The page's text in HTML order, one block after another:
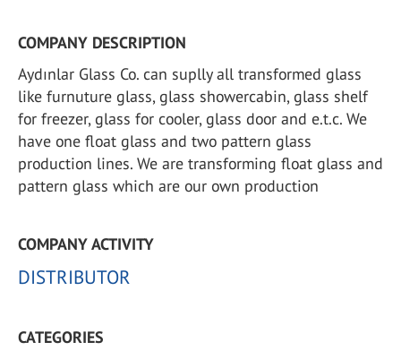
COMPANY DESCRIPTION
Aydınlar Glass Co. can suplly all transformed glass
like furnuture glass, glass showercabin, glass shelf
for freezer, glass for cooler, glass door and e.t.c. We
have one float glass and two pattern glass
production lines. We are transforming float glass and
pattern glass which are our own production
COMPANY ACTIVITY
DISTRIBUTOR
CATEGORIES